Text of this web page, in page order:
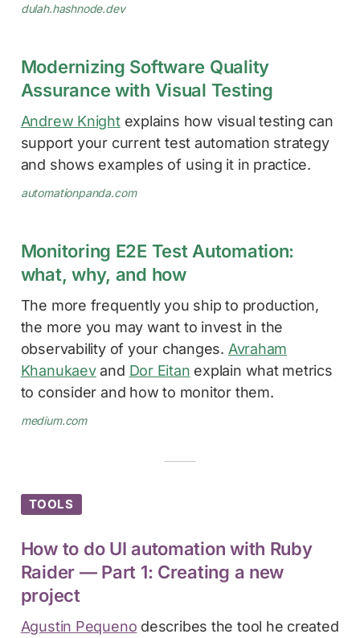
dulah.hashnode.dev
Modernizing Software Quality
Assurance with Visual Testing
Andrew Knightexplains how visual testing can
support your current test automation strategy
and shows examples of using it in practice.
automationpanda.com
Monitoring E2E Test Automation:
what, why, and how
The more frequently you ship to production,
the more you may want to invest in the
observability of your changes. Avraham
Khanukaevand Dor Eitan explain what metrics
to consider and how to monitor them.
medium.com
TOOLS
How to do UI automation with Ruby
Raider — Part 1: Creating a new
project
Agustin Pequeno describes the tool he created